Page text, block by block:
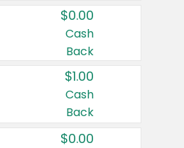
$0.00
Cash
Back
$1.00
Cash
Back
$0.00